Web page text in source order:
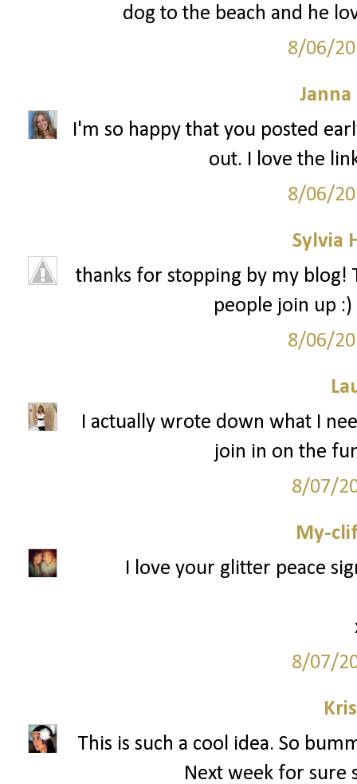
dog to the beach and he
8/06/
Janna
I'm so happy that you posted
out. I love the
8/06/
Sylvia
thanks for stopping by my blog!
people join up
8/06/
I actually wrote down what I
join in on the
8/07/
My-
I love your glitter peace
8/07/
This is such a cool idea. So
Next week for sure